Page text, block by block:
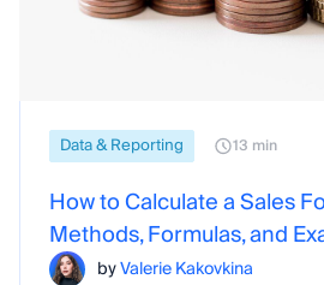
Data & Reporting 13 min
How to Calculate a Sales
Methods, Formulas, and
byValerie Kakovkina